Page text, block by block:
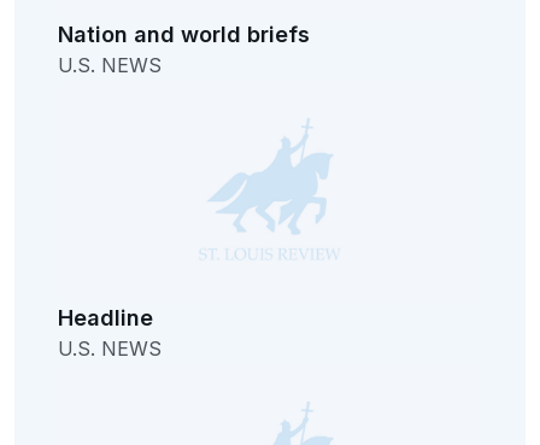
Nation and world briefs
U.S. NEWS
Headline
U.S. NEWS